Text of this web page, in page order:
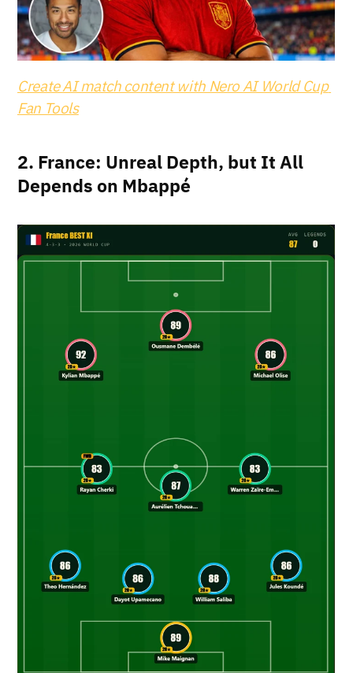
Create AI match content with Nero AI World Cup
Fan Tools
2. France: Unreal Depth, but It All
Depends on Mbappé